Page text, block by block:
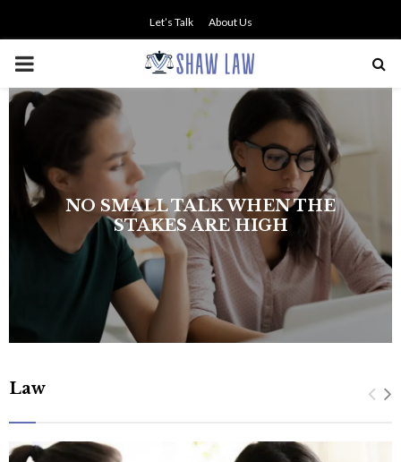
Let’s Talk About Us
PRIMARY
MENU
NO SMALL TALK WHEN THE
STAKES ARE HIGH
Law